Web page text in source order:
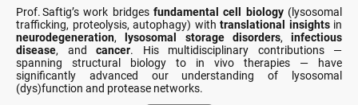
Prof. Saftig’s work bridges fundamental cell biology(lysosomal
trafficking, proteolysis, autophagy) with translational insightsin
neurodegeneration, lysosomal storage disorders, infectious
disease, and cancer. His multidisciplinary contributions —
spanning structural biology to in vivo therapies — have
significantly advanced our understanding of lysosomal
(dys)function and protease networks.